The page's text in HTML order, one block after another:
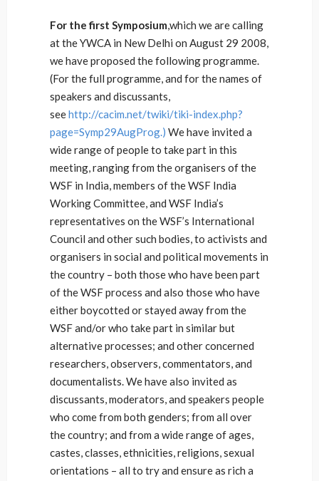
For the first Symposium,which we are calling
at the YWCA in New Delhi on August 29 2008,
we have proposed the following programme.
(For the full programme, and for the names of
speakers and discussants,
seehttp://cacim.net/twiki/tiki-index.php?
page=Symp29AugProg.) We have invited a
wide range of people to take part in this
meeting, ranging from the organisers of the
WSF in India, members of the WSF India
Working Committee, and WSF India’s
representatives on the WSF’s International
Council and other such bodies, to activists and
organisers in social and political movements in
the country – both those who have been part
of the WSF process and also those who have
either boycotted or stayed away from the
WSF and/or who take part in similar but
alternative processes; and other concerned
researchers, observers, commentators, and
documentalists. We have also invited as
discussants, moderators, and speakers people
who come from both genders; from all over
the country; and from a wide range of ages,
castes, classes, ethnicities, religions, sexual
orientations – all to try and ensure as rich a